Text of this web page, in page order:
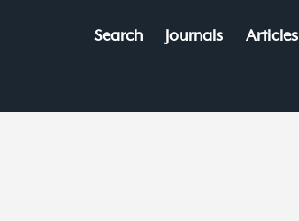
Search Journals Articles